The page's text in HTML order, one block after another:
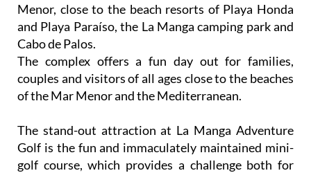
Menor, close to the beach resorts of Playa Honda
and Playa Paraíso, the La Manga camping park and
Cabo de Palos.
The complex offers a fun day out for families,
couples and visitors of all ages close to the beaches
of the Mar Menor and the Mediterranean.
The stand-out attraction at La Manga Adventure
Golf is the fun and immaculately maintained mini-
golf course, which provides a challenge both for